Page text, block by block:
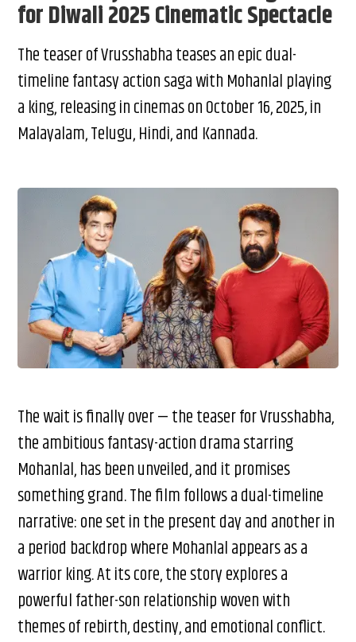
for Diwali 2025 Cinematic Spectacle
The teaser of Vrusshabha teases an epic dual-
timeline fantasy action saga with Mohanlal playing
a king, releasing in cinemas on October 16, 2025, in
Malayalam, Telugu, Hindi, and Kannada.
The wait is finally over — the teaser for Vrusshabha,
the ambitious fantasy-action drama starring
Mohanlal, has been unveiled, and it promises
something grand. The film follows a dual-timeline
narrative: one set in the present day and another in
a period backdrop where Mohanlal appears as a
warrior king. At its core, the story explores a
powerful father-son relationship woven with
themes of rebirth, destiny, and emotional conflict.